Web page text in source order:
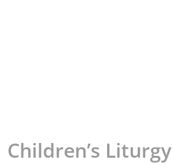
Children’s Liturgy